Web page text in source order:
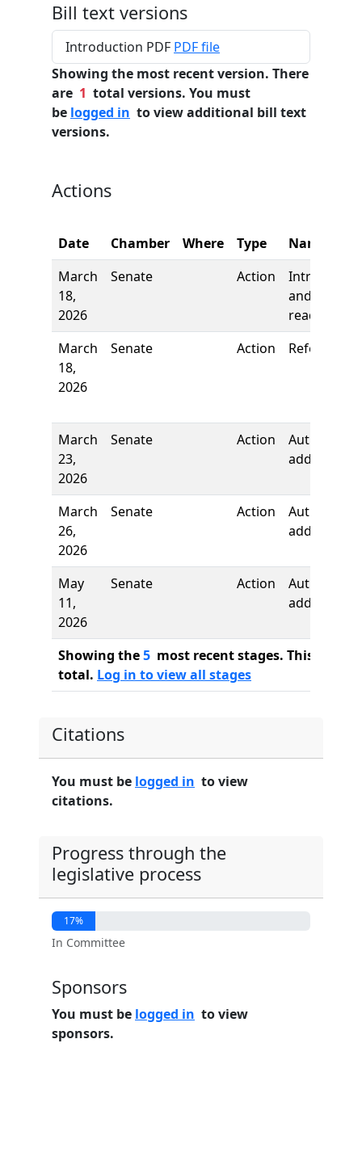
Bill text versions
Introduction PDF PDF file
Showing the most recent version. There
are 1 total versions. You must
be logged in to view additional bill text
versions.
Actions
Date Chamber Where Type
Name
March
18,
2026
Senate Action
and first
reading
March
18,
2026
Senate Action Referred to
March
23,
2026
Senate Action
Author
added
March
26,
2026
Senate Action
Author
added
May
11,
2026
Senate Action
Author
added
Showing the5 most recent stages. This bill
total. Log in to view all stages
Citations
You must be logged in to view
citations.
Progress through the
legislative process
17%
In Committee
Sponsors
You must be logged in to view
sponsors.